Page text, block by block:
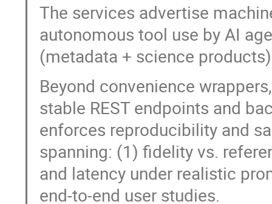
The services advertise
autonomous tool use by AI
(metadata + science
Beyond convenience
stable REST endpoints and
enforces reproducibility and
spanning: (1) fidelity vs.
and latency under realistic
end-to-end user studies.